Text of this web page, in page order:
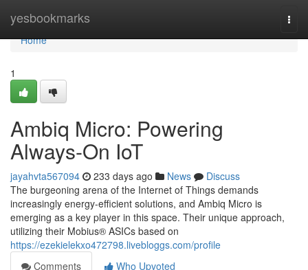
yesbookmarks
Home
Home
1
Ambiq Micro: Powering
Always-On IoT
jayahvta567094 233 days ago News
Discuss
The burgeoning arena of the Internet of Things demands
increasingly energy-efficient solutions, and Ambiq Micro is
emerging as a key player in this space. Their unique approach,
utilizing their Mobius® ASICs based on
https://ezekielekxo472798.livebloggs.com/profile
Comments
Who Upvoted